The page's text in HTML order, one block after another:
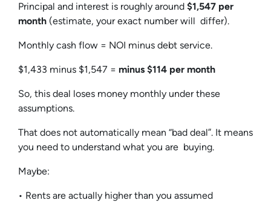
Principal and interest is roughly around $1,547 per
month (estimate, your exact number will differ).
Monthly cash flow = NOI minus debt service.
$1,433 minus $1,547 = minus $114 per month
So, this deal loses money monthly under these
assumptions.
That does not automatically mean “bad deal”. It means
you need to understand what you are buying.
Maybe:
• Rents are actually higher than you assumed